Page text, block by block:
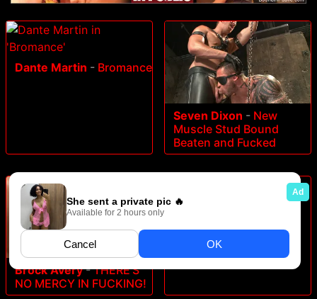
Dante Martin - Bromance
Seven Dixon - New
Muscle Stud Bound
Beaten and Fucked
Brock Avery-THERE'S
NO MERCY IN FUCKING!